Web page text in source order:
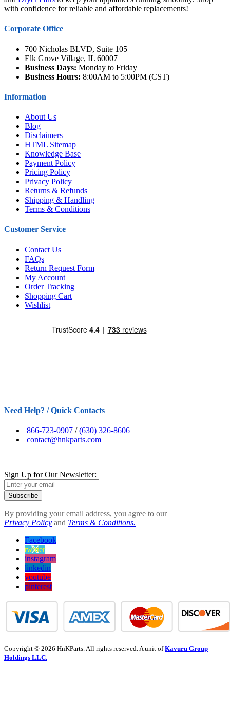
with confidence for reliable and affordable replacements!
Corporate Office
700 Nicholas BLVD, Suite 105
Elk Grove Village, IL 60007
Business Days: Monday to Friday
Business Hours: 8:00AM to 5:00PM (CST)
Information
About Us
Blog
Disclaimers
HTML Sitemap
Knowledge Base
Payment Policy
Pricing Policy
Privacy Policy
Returns & Refunds
Shipping & Handling
Terms & Conditions
Customer Service
Contact Us
FAQs
Return Request Form
My Account
Order Tracking
Shopping Cart
Wishlist
Need Help? / Quick Contacts
866-723-0907 /(630) 326-8606
contact@hnkparts.com
Sign Up for Our Newsletter:
Subscribe
By providing your email address, you agree to our
Privacy Policy and Terms & Conditions.
Facebook
twitter
instagram
linkedin
youtube
pinterest
Copyright © 2026 HnKParts. All rights reserved. A unit ofKavuru Group
Holdings LLC.